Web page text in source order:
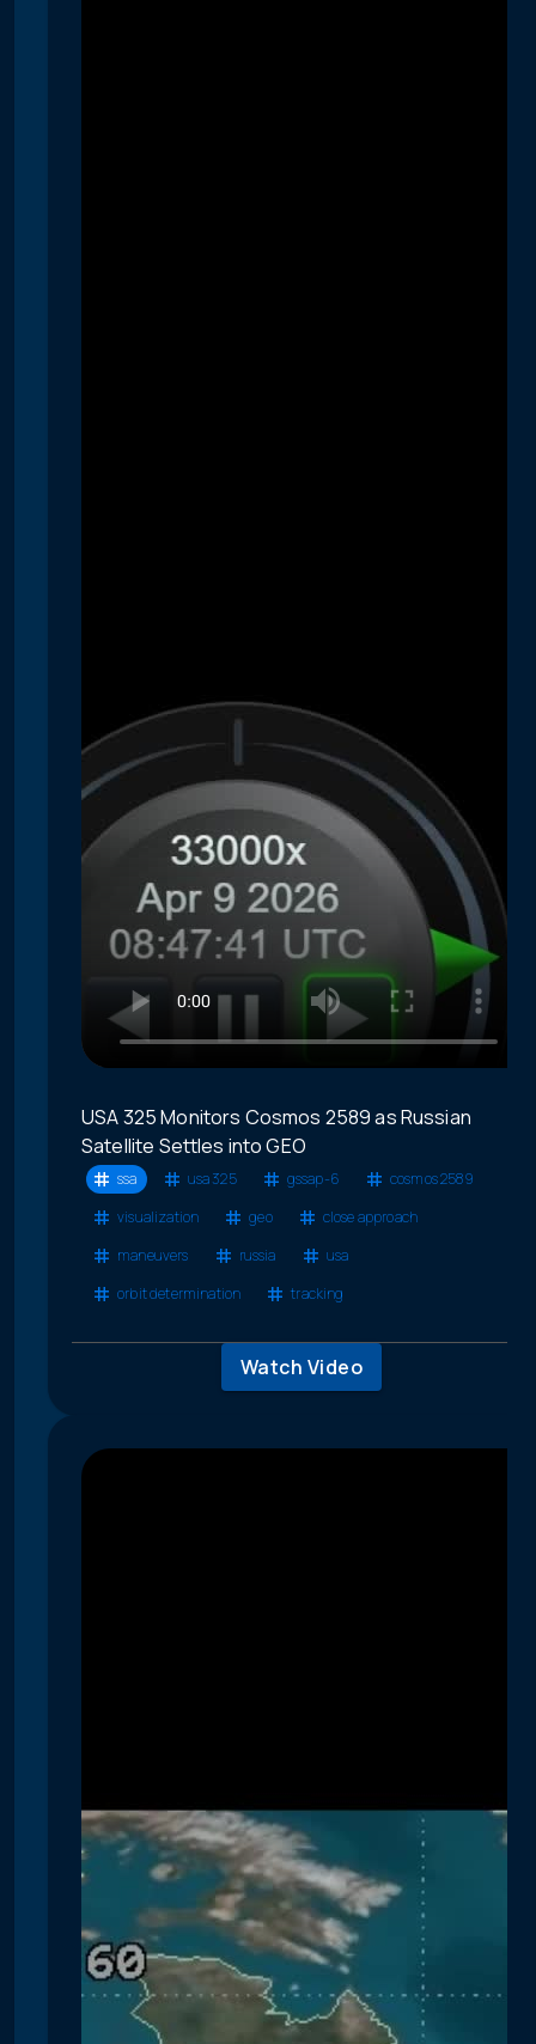
USA 325 Monitors Cosmos 2589 as Russian
Satellite Settles into GEO
ssa usa 325 gssap-6
cosmos 2589
visualization
geo
close approach
maneuvers
russia
usa
orbit determination
tracking
Watch Video